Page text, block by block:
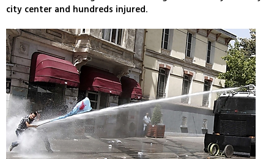
city center and hundreds injured.